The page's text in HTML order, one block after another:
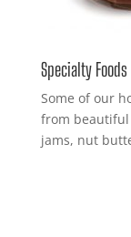
Specialty Foods
Some of our
from beautiful
jams, nut